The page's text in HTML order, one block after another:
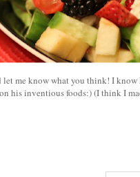
me know what you think! I
his inventious foods:) (I think I